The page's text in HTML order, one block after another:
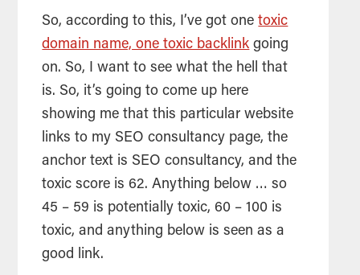
So, according to this, I’ve got onetoxic
domain name, one toxic backlink going
on. So, I want to see what the hell that
is. So, it’s going to come up here
showing me that this particular website
links to my SEO consultancy page, the
anchor text is SEO consultancy, and the
toxic score is 62. Anything below … so
45 – 59 is potentially toxic, 60 – 100 is
toxic, and anything below is seen as a
good link.